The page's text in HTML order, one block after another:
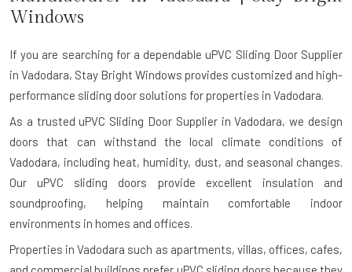
Windows
If you are searching for a dependableuPVC Sliding Door Supplier
in Vadodara, Stay Bright Windows provides customized and high-
performance sliding door solutions for properties in Vadodara.
As a trusted uPVC Sliding Door Supplier in Vadodara, we design
doors that can withstand the local climate conditions of
Vadodara, including heat, humidity, dust, and seasonal changes.
Our uPVC sliding doors provide excellent insulation and
soundproofing, helping maintain comfortable indoor
environments in homes and offices.
Properties in Vadodara such as apartments, villas, offices, cafes,